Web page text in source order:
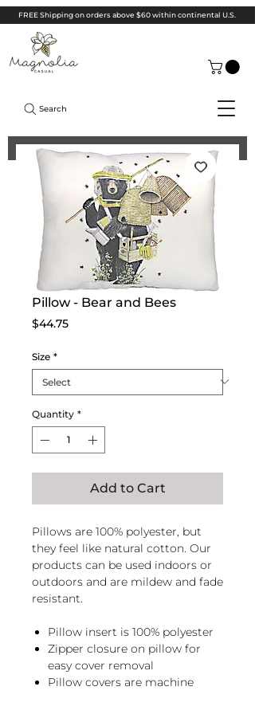
FREE Shipping on orders above $60 within continental U.S.
Search
Pillow - Bear and Bees
$44.75Price
Size *
Quantity *
Add to Cart
Pillows are 100% polyester, but
they feel like natural cotton. Our
products can be used indoors or
outdoors and are mildew and fade
resistant.
Pillow insert is 100% polyester
Zipper closure on pillow for
easy cover removal
Pillow covers are machine